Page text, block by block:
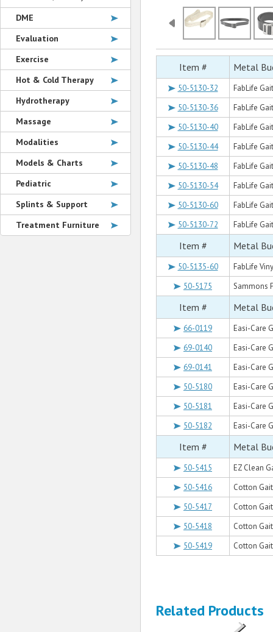
Item # Metal
50-5130-32
FabLife
50-5130-36
FabLife
50-5130-40
FabLife
50-5130-44
FabLife
50-5130-48
FabLife
50-5130-54
FabLife
50-5130-60
FabLife
50-5130-72
FabLife
Item # Metal
50-5135-60
FabLife
50-5175
Sammons
Item # Metal
66-0119
Easi-Care
69-0140
Easi-Care
69-0141
Easi-Care
50-5180
Easi-Care
50-5181
Easi-Care
50-5182
Easi-Care
Item # Metal
50-5415
EZ Clean
50-5416
Cotton
50-5417
Cotton
50-5418
Cotton
50-5419
Cotton
Related Products
DME
Evaluation
Exercise
Hot & Cold Therapy
Hydrotherapy
Massage
Modalities
Models & Charts
Pediatric
Splints & Support
Treatment Furniture